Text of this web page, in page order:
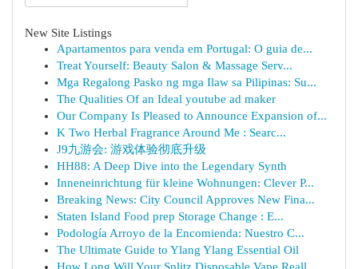
New Site Listings
Apartamentos para venda em Portugal: O guia de...
Treat Yourself: Beauty Salon & Massage Serv...
Mga Regalong Pasko ng mga Ilaw sa Pilipinas: Su...
The Qualities Of an Ideal youtube ad maker
Our Company Is Pleased to Announce Expansion of...
K Two Herbal Fragrance Around Me : Searc...
J9九游会: 游戏体验彻底升级
HH88: A Deep Dive into the Legendary Synth
Inneneinrichtung für kleine Wohnungen: Clever P...
Breaking News: City Council Approves New Fina...
Staten Island Food prep Storage Change : E...
Podología Arroyo de la Encomienda: Nuestro C...
The Ultimate Guide to Ylang Ylang Essential Oil